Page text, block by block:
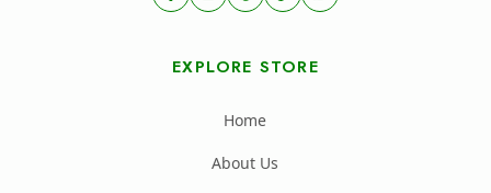
EXPLORE STORE
Home
About Us